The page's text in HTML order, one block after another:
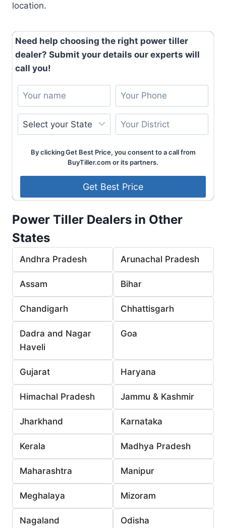
location.
Need help choosing the right power tiller
dealer? Submit your details our experts will
call you!
By clicking Get Best Price, you consent to a call from
BuyTiller.com or its partners.
Power Tiller Dealers in Other
States
Andhra Pradesh Arunachal Pradesh
Assam Bihar
Chandigarh Chhattisgarh
Dadra and Nagar
Haveli
Goa
Gujarat Haryana
Himachal Pradesh Jammu & Kashmir
Jharkhand Karnataka
Kerala Madhya Pradesh
Maharashtra Manipur
Meghalaya Mizoram
Nagaland Odisha